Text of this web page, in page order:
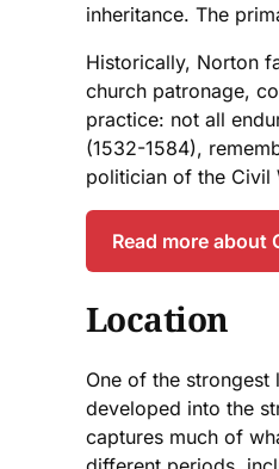
inheritance. The
Historically, Norton
church patronage,
practice: not all
(1532-1584),
politician of the Civil
Read more about
Location
One of the
developed into the
captures much of